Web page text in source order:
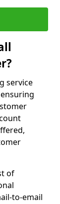
service
of
to-email